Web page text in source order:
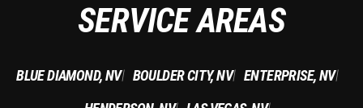
SERVICE AREAS
BLUE DIAMOND, NV| BOULDER CITY, NV| ENTERPRISE, NV|